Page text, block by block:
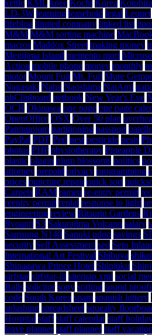
kettle KML knee Kochi Korea
LD-3W learning leasehold legal Leonet
lifeblog limited company linked list
M&M M&M sorting machine
macros Maddox Street making money
Megijima Island memento mori
Action mobile phone money monthly
motor Mount Fuji Mt. Fuji Mure
Nagasaki Naha Naoshima NatAmi
nbClipboard netbook New Year's Eve
OCR Okinawa one page one page
OpenOffice OSX Over 50 plan
Panmunjom partitioning passport
PayPal PDF Perl pest pesticide pests
photos PHP physiotherapy Pineapple
plastic plugin plum blossoms politics
attorney prepaid privacy programming
prices puncture repair quick sort
Carpets RAM ramen re-entry permit
reentry permit rental response to light
engineering review Ritsurin Gardens
Ryoanji S3 Sakurajima Volcano salary
Samsung N140 Sanuki udon savings
security Self Assessment seo Seto
International Art Festival Shibuya
Shinagawa Prince Hotel Shinjuku
sirfstar sirfstar-iii sitemap.xml social
Balls solicitor sony sorting sound
code South Korea spam spanish lottery
splashing spreadsheet squeaky
Hospital staff staff calendar staff
leave planner staff planner staff